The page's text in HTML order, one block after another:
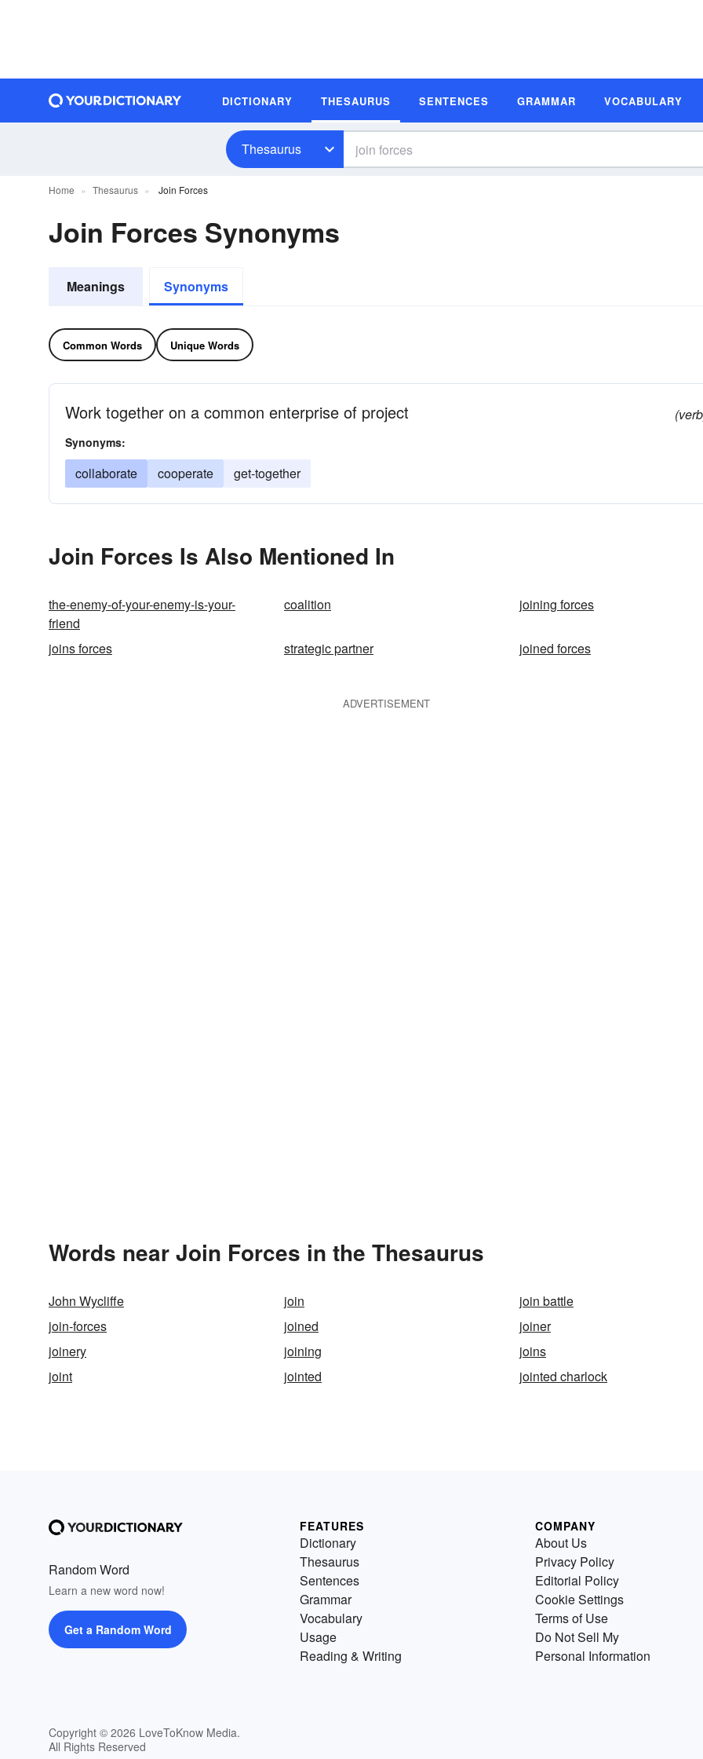
DICTIONARY THESAURUS SENTENCES GRAMMAR VOCABULARY
Thesaurus
Home Thesaurus Join Forces
Join Forces Synonyms
Meanings Synonyms
Common Words Unique Words
Work together on a common enterprise of project
Synonyms:
collaborate cooperate get-together
Join Forces Is Also Mentioned In
the-enemy-of-your-enemy-is-your-
friend
coalition joining forces
joins forces strategic partner joined forces
ADVERTISEMENT
Words near Join Forces in the Thesaurus
John Wycliffe join
join battle
join-forces
joined
joiner
joinery
joining
joins
joint
jointed jointed charlock
Random Word
Learn a new word now!
Get a Random Word
Copyright © 2026 LoveToKnow Media.
All Rights Reserved
FEATURES
Dictionary
Thesaurus
Sentences
Grammar
Vocabulary
Usage
Reading & Writing
COMPANY
About Us
Privacy Policy
Editorial Policy
Cookie Settings
Terms of Use
Do Not Sell My
Personal Information